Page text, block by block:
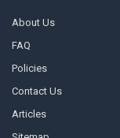
About Us
FAQ
Policies
Contact Us
Articles